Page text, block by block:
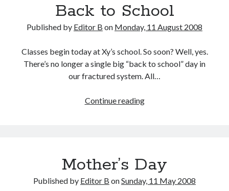
Back to School
Published by Editor B on Monday, 11 August 2008
Classes begin today at Xy’s school. So soon? Well, yes.
There’s no longer a single big “back to school” day in
our fractured system. All…
Continue readingBack
Mother’s Day
Published by Editor B onSunday, 11 May 2008